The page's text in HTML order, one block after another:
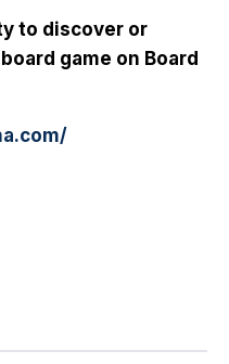
to discover or
game on Board